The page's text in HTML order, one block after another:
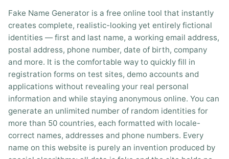
Fake Name Generator is a free online tool that instantly
creates complete, realistic-looking yet entirely fictional
identities — first and last name, a working email address,
postal address, phone number, date of birth, company
and more. It is the comfortable way to quickly fill in
registration forms on test sites, demo accounts and
applications without revealing your real personal
information and while staying anonymous online. You can
generate an unlimited number of random identities for
more than 50 countries, each formatted with locale-
correct names, addresses and phone numbers. Every
name on this website is purely an invention produced by